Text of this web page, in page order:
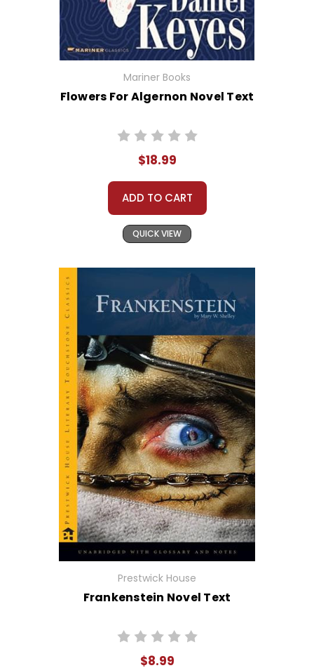
Mariner Books
Flowers For Algernon Novel Text
$18.99
ADD TO CART
QUICK VIEW
Prestwick House
Frankenstein Novel Text
$8.99